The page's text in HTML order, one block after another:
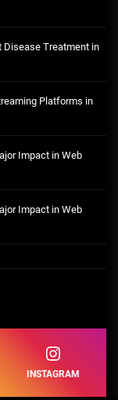
Disease Treatment in
Platforms in
Impact in Web
Impact in Web
INSTAGRAM